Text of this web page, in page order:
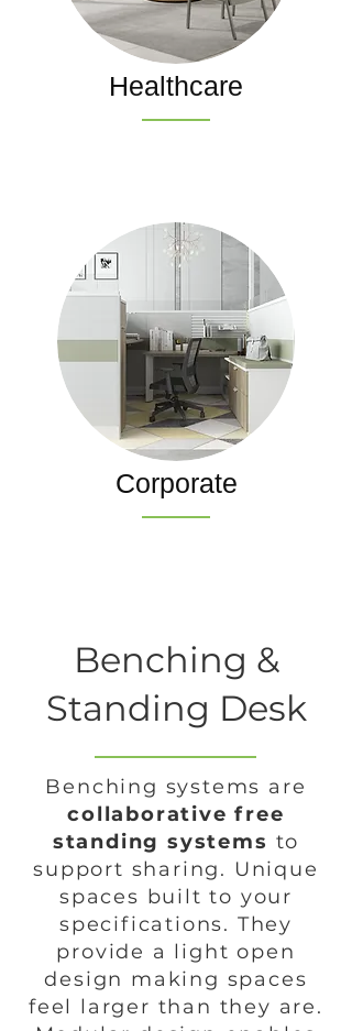
Healthcare
Corporate
Benching &
Standing Desk
Benching systems are
collaborative free
standing systems to
support sharing. Unique
spaces built to your
specifications. They
provide a light open
design making spaces
feel larger than they are.